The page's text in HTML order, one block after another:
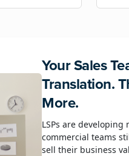
Your Sales
Translation.
More.
LSPs are
commercial teams
sell their business